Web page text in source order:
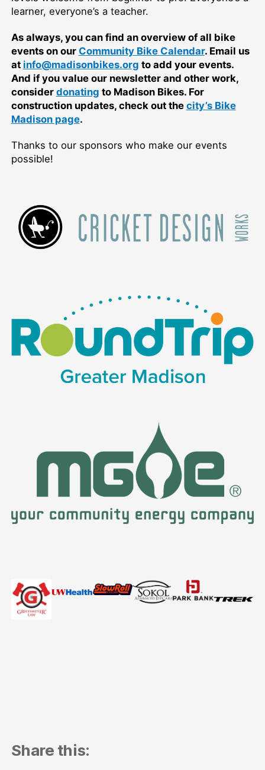
learner, everyone’s a teacher.
As always, you can find an overview of all bike
events on our Community Bike Calendar. Email us
at info@madisonbikes.org to add your events.
And if you value our newsletter and other work,
consider donating to Madison Bikes. For
construction updates, check out the city’s Bike
Madison page.
Thanks to our sponsors who make our events
possible!
Share this: